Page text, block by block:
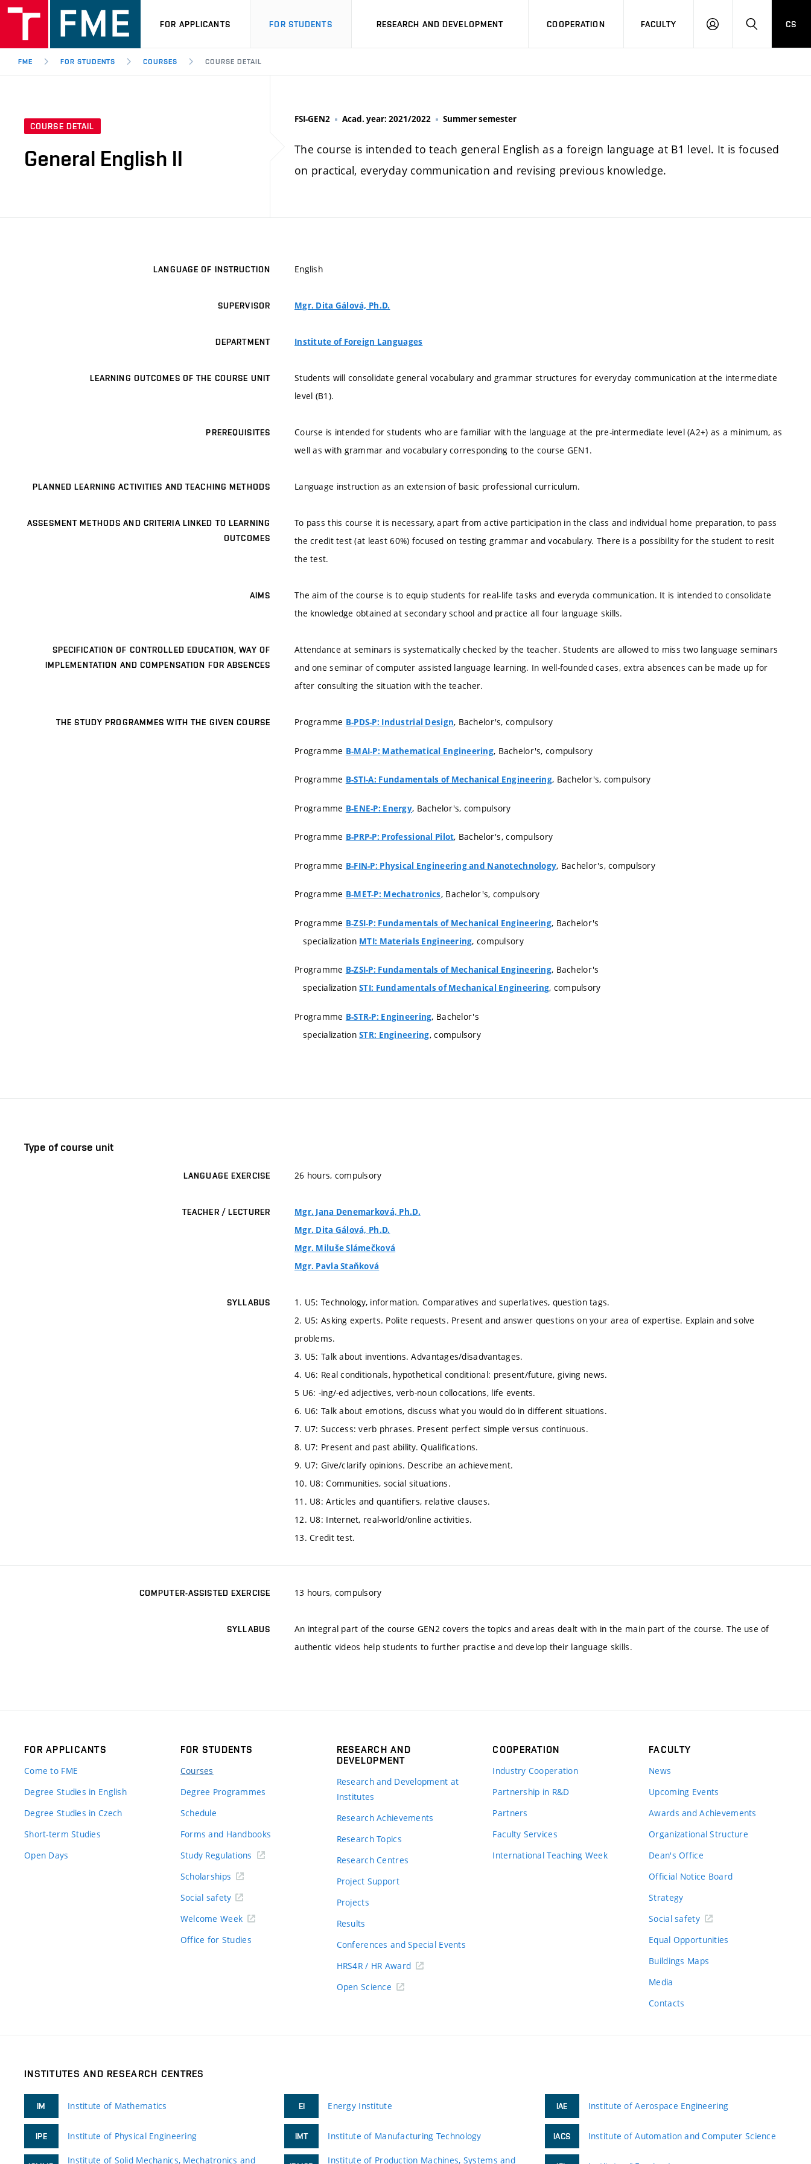
FOR APPLICANTS FOR STUDENTS RESEARCH AND DEVELOPMENT COOPERATION FACULTY
LOGIN SEARCH
CS
FME FOR STUDENTS COURSES COURSE DETAIL
COURSE DETAIL
General English II
FSI-GEN2 Acad. year: 2021/2022 Summer semester
The course is intended to teach general English as a foreign language at B1 level. It is focused
on practical, everyday communication and revising previous knowledge.
LANGUAGE OF INSTRUCTION English
SUPERVISOR Mgr. Dita Gálová, Ph.D.
DEPARTMENT Institute of Foreign Languages
LEARNING OUTCOMES OF THE COURSE UNIT
Students will consolidate general vocabulary and grammar structures for everyday communication at the intermediate
level (B1).
PREREQUISITES
Course is intended for students who are familiar with the language at the pre-intermediate level (A2+) as a minimum, as
well as with grammar and vocabulary corresponding to the course GEN1.
PLANNED LEARNING ACTIVITIES AND TEACHING METHODS Language instruction as an extension of basic professional curriculum.
ASSESMENT METHODS AND CRITERIA LINKED TO LEARNING
OUTCOMES
To pass this course it is necessary, apart from active participation in the class and individual home preparation, to pass
the credit test (at least 60%) focused on testing grammar and vocabulary. There is a possibility for the student to resit
the test.
AIMS
The aim of the course is to equip students for real-life tasks and everyda communication. It is intended to consolidate
the knowledge obtained at secondary school and practice all four language skills.
SPECIFICATION OF CONTROLLED EDUCATION, WAY OF
IMPLEMENTATION AND COMPENSATION FOR ABSENCES
Attendance at seminars is systematically checked by the teacher. Students are allowed to miss two language seminars
and one seminar of computer assisted language learning. In well-founded cases, extra absences can be made up for
after consulting the situation with the teacher.
THE STUDY PROGRAMMES WITH THE GIVEN COURSE Programme B-PDS-P: Industrial Design, Bachelor's, compulsory
Programme B-MAI-P: Mathematical Engineering, Bachelor's, compulsory
Programme B-STI-A: Fundamentals of Mechanical Engineering, Bachelor's, compulsory
Programme B-ENE-P: Energy, Bachelor's, compulsory
Programme B-PRP-P: Professional Pilot, Bachelor's, compulsory
Programme B-FIN-P: Physical Engineering and Nanotechnology, Bachelor's, compulsory
Programme B-MET-P: Mechatronics, Bachelor's, compulsory
Programme B-ZSI-P: Fundamentals of Mechanical Engineering, Bachelor's
specialization MTI: Materials Engineering, compulsory
Programme B-ZSI-P: Fundamentals of Mechanical Engineering, Bachelor's
specializationSTI: Fundamentals of Mechanical Engineering, compulsory
Programme B-STR-P: Engineering, Bachelor's
specializationSTR: Engineering, compulsory
Type of course unit
LANGUAGE EXERCISE 26 hours, compulsory
TEACHER / LECTURER
Mgr. Jana Denemarková, Ph.D.
Mgr. Dita Gálová, Ph.D.
Mgr. Miluše Slámečková
Mgr. Pavla Staňková
SYLLABUS
1. U5: Technology, information. Comparatives and superlatives, question tags.
2. U5: Asking experts. Polite requests. Present and answer questions on your area of expertise. Explain and solve
problems.
3. U5: Talk about inventions. Advantages/disadvantages.
4. U6: Real conditionals, hypothetical conditional: present/future, giving news.
5 U6: -ing/-ed adjectives, verb-noun collocations, life events.
6. U6: Talk about emotions, discuss what you would do in different situations.
7. U7: Success: verb phrases. Present perfect simple versus continuous.
8. U7: Present and past ability. Qualifications.
9. U7: Give/clarify opinions. Describe an achievement.
10. U8: Communities, social situations.
11. U8: Articles and quantifiers, relative clauses.
12. U8: Internet, real-world/online activities.
13. Credit test.
COMPUTER-ASSISTED EXERCISE 13 hours, compulsory
SYLLABUS
An integral part of the course GEN2 covers the topics and areas dealt with in the main part of the course. The use of
authentic videos help students to further practise and develop their language skills.
FOR APPLICANTS
Come to FME
Degree Studies in English
Degree Studies in Czech
Short-term Studies
Open Days
FOR STUDENTS
Courses
Degree Programmes
Schedule
Forms and Handbooks
Study Regulations
Scholarships
Social safety
Welcome Week
Office for Studies
RESEARCH AND
DEVELOPMENT
Research and Development at
Institutes
Research Achievements
Research Topics
Research Centres
Project Support
Projects
Results
Conferences and Special Events
HRS4R / HR Award
Open Science
COOPERATION
Industry Cooperation
Partnership in R&D
Partners
Faculty Services
International Teaching Week
FACULTY
News
Upcoming Events
Awards and Achievements
Organizational Structure
Dean's Office
Official Notice Board
Strategy
Social safety
Equal Opportunities
Buildings Maps
Media
Contacts
INSTITUTES AND RESEARCH CENTRES
IM Institute of Mathematics
IPE Institute of Physical Engineering
Institute of Solid Mechanics, Mechatronics and
EI Energy Institute
IMT Institute of Manufacturing Technology
Institute of Production Machines, Systems and
IAE Institute of Aerospace Engineering
IACS Institute of Automation and Computer Science